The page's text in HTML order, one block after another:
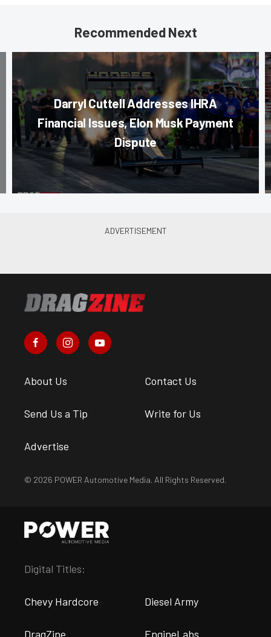
Recommended Next
Darryl Cuttell Addresses IHRA
Financial Issues, Elon Musk Payment
Dispute
About Us Contact Us
Send Us a Tip Write for Us
Advertise
© 2026 POWER Automotive Media. All Rights Reserved.
Digital Titles:
Chevy Hardcore Diesel Army
DragZine EngineLabs